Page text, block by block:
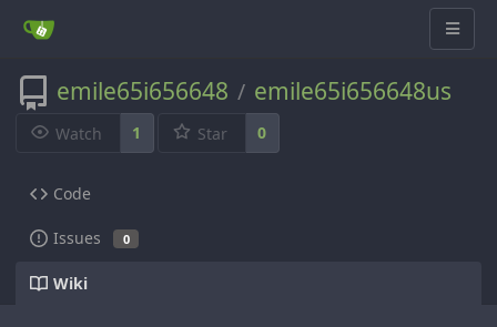
emile65i656648 / emile65i656648us
Watch 1 Star 0
Code
Issues 0
Wiki